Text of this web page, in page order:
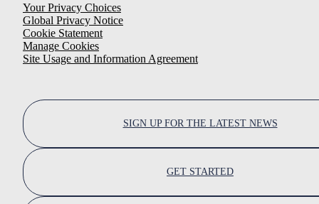
Your Privacy Choices
Global Privacy Notice
Cookie Statement
Manage Cookies
Site Usage and Information Agreement
SIGN UP FOR THE LATEST NEWS
GET STARTED